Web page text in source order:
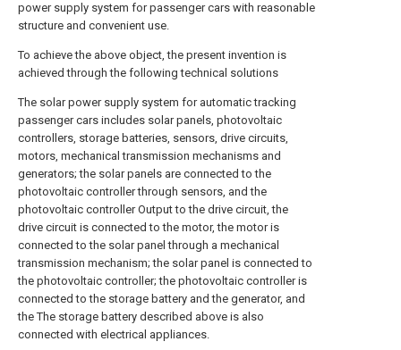
power supply system for passenger cars with reasonable
structure and convenient use.
To achieve the above object, the present invention is
achieved through the following technical solutions
The solar power supply system for automatic tracking
passenger cars includes solar panels, photovoltaic
controllers, storage batteries, sensors, drive circuits,
motors, mechanical transmission mechanisms and
generators; the solar panels are connected to the
photovoltaic controller through sensors, and the
photovoltaic controller Output to the drive circuit, the
drive circuit is connected to the motor, the motor is
connected to the solar panel through a mechanical
transmission mechanism; the solar panel is connected to
the photovoltaic controller; the photovoltaic controller is
connected to the storage battery and the generator, and
the The storage battery described above is also
connected with electrical appliances.